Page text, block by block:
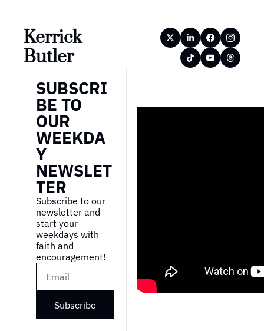
Kerrick
Butler
SUBSCRI
BE TO
OUR
WEEKDA
Y
NEWSLET
TER
Subscribe to our
newsletter and
start your
weekdays with
faith and
encouragement!
Subscribe